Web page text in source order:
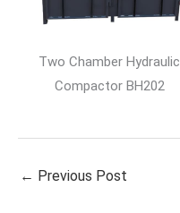
Two Chamber Hydraulic
Compactor BH202
← Previous Post